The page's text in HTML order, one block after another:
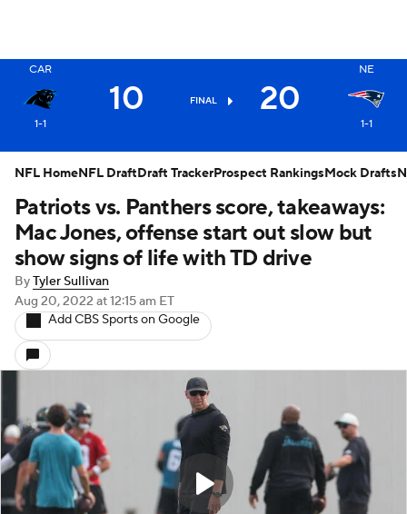
CAR
1-1
10 FINAL 20
NE
1-1
X
Patriots vs. Panthers score, takeaways:
Mac Jones, offense start out slow but
show signs of life with TD drive
ByTyler Sullivan
Aug 20, 2022 at 12:15 am ET
Add CBS Sports on Google
NFL HomeNFL DraftDraft TrackerProspect RankingsMock Drafts